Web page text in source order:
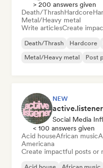
> 200 answers given
Death/ThrashHardcore
Metal/Heavy metal
Write articlesCreate
Death/Thrash Hardcore
Metal/Heavy metal
Post
NEW
active.listener
Social Media
< 100 answers given
Acid houseAfrican music
Americana
Create impactful posts or